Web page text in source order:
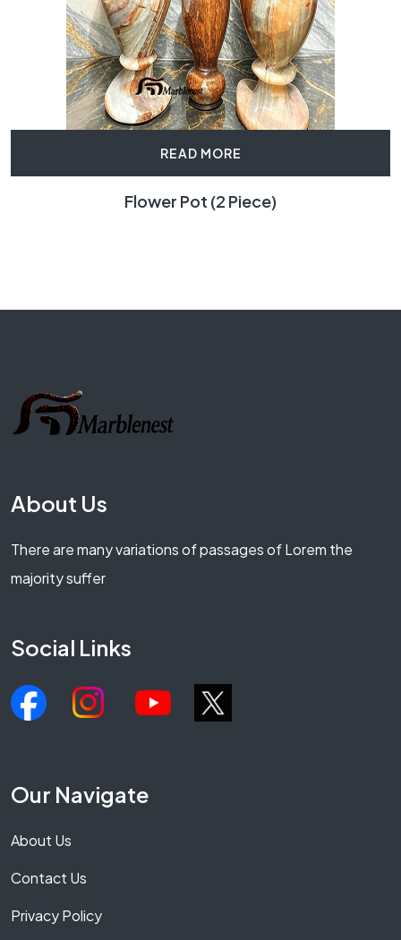
READ MORE
Flower Pot (2 Piece)
About Us
There are many variations of passages of Lorem the
majority suffer
Social Links
Our Navigate
About Us
Contact Us
Privacy Policy